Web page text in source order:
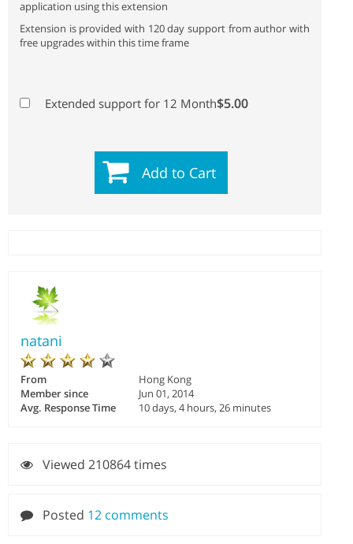
application using this extension
Extension is provided with 120 day support from author with
free upgrades within this time frame
Extended support for 12 Month$5.00
Add to Cart
natani
From
Hong Kong
Member since
Jun 01, 2014
Avg. Response Time
10 days, 4 hours, 26 minutes
Viewed 210864 times
Posted 12 comments